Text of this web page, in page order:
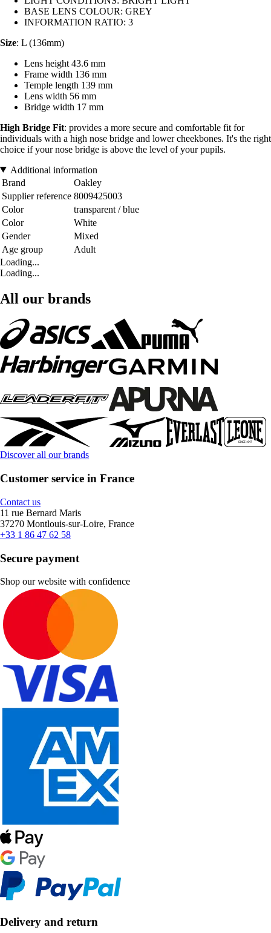
BASE LENS COLOUR: GREY
INFORMATION RATIO: 3
Size: L (136mm)
Lens height 43.6 mm
Frame width 136 mm
Temple length 139 mm
Lens width 56 mm
Bridge width 17 mm
High Bridge Fit: provides a more secure and comfortable fit for
individuals with a high nose bridge and lower cheekbones. It's the right
choice if your nose bridge is above the level of your pupils.
Additional information
Brand
Oakley
Supplier reference 8009425003
Color
transparent / blue
Color
White
Gender
Mixed
Age group
Adult
Loading...
Loading...
All our brands
Discover all our brands
Customer service in France
Contact us
11 rue Bernard Maris
37270 Montlouis-sur-Loire, France
+33 1 86 47 62 58
Secure payment
Shop our website with confidence
Delivery and return